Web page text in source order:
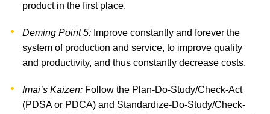
product in the first place.
Deming Point 5: Improve constantly and forever the
system of production and service, to improve quality
and productivity, and thus constantly decrease costs.
Imai’s Kaizen: Follow the Plan-Do-Study/Check-Act
(PDSA or PDCA) and Standardize-Do-Study/Check-